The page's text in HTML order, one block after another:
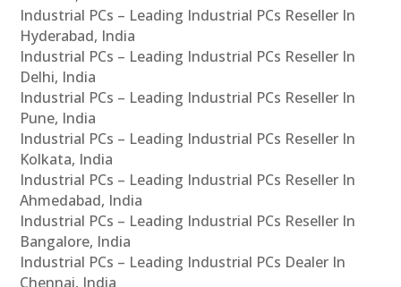
Industrial PCs – Leading Industrial PCs Reseller In
Hyderabad, India
Industrial PCs – Leading Industrial PCs Reseller In
Delhi, India
Industrial PCs – Leading Industrial PCs Reseller In
Pune, India
Industrial PCs – Leading Industrial PCs Reseller In
Kolkata, India
Industrial PCs – Leading Industrial PCs Reseller In
Ahmedabad, India
Industrial PCs – Leading Industrial PCs Reseller In
Bangalore, India
Industrial PCs – Leading Industrial PCs Dealer In
Chennai, India